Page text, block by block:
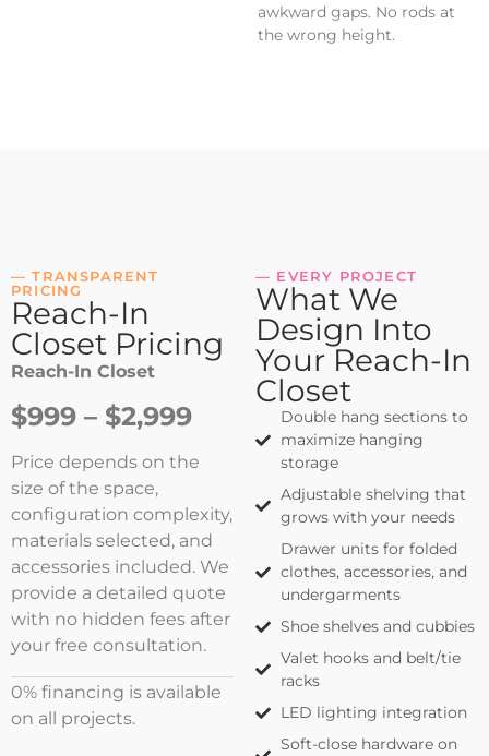
awkward gaps. No rods at
the wrong height.
— TRANSPARENT
PRICING
Reach-In
Closet Pricing
Reach-In Closet
$999 – $2,999
Price depends on the
size of the space,
configuration complexity,
materials selected, and
accessories included. We
provide a detailed quote
with no hidden fees after
your free consultation.
0% financing is available
on all projects.
— EVERY PROJECT
What We
Design Into
Your Reach-In
Closet
Double hang sections to
maximize hanging
storage
Adjustable shelving that
grows with your needs
Drawer units for folded
clothes, accessories, and
undergarments
Shoe shelves and cubbies
Valet hooks and belt/tie
racks
LED lighting integration
Soft-close hardware on